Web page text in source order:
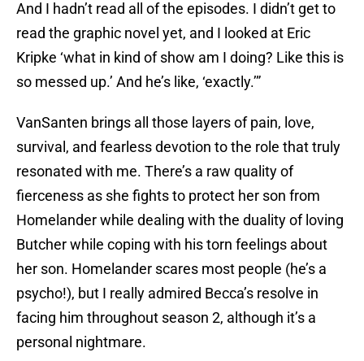
And I hadn’t read all of the episodes. I didn’t get to
read the graphic novel yet, and I looked at Eric
Kripke ‘what in kind of show am I doing? Like this is
so messed up.’ And he’s like, ‘exactly.’”
VanSanten brings all those layers of pain, love,
survival, and fearless devotion to the role that truly
resonated with me. There’s a raw quality of
fierceness as she fights to protect her son from
Homelander while dealing with the duality of loving
Butcher while coping with his torn feelings about
her son. Homelander scares most people (he’s a
psycho!), but I really admired Becca’s resolve in
facing him throughout season 2, although it’s a
personal nightmare.